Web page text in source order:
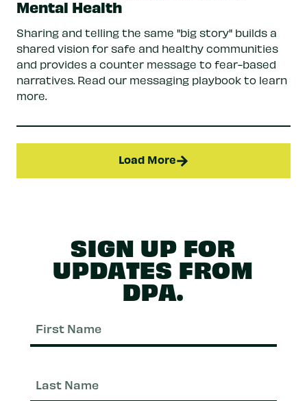
Mental Health
Sharing and telling the same "big story" builds a
shared vision for safe and healthy communities
and provides a counter message to fear-based
narratives. Read our messaging playbook to learn
more.
Load More
SIGN UP FOR
UPDATES FROM
DPA.